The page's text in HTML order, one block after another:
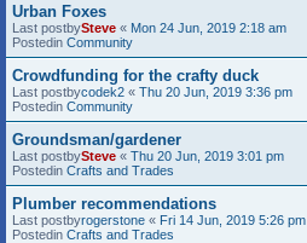
Urban Foxes
Last postbySteve « Mon 24 Jun, 2019 2:18 am
Postedin Community
Crowdfunding for the crafty duck
Last postbycodek2 « Thu 20 Jun, 2019 3:36 pm
Postedin Community
Groundsman/gardener
Last postbySteve « Thu 20 Jun, 2019 3:01 pm
Postedin Crafts and Trades
Plumber recommendations
Last postbyrogerstone « Fri 14 Jun, 2019 5:26 pm
Postedin Crafts and Trades